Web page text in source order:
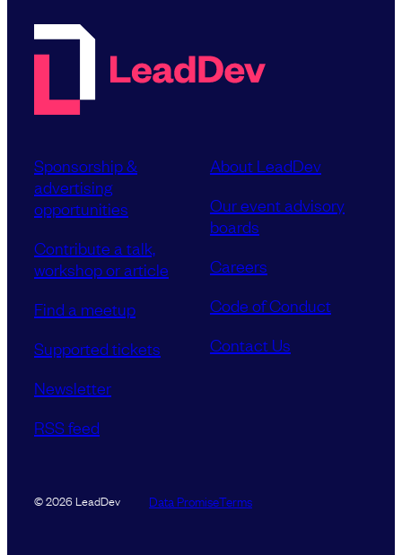
Sponsorship &
advertising
opportunities
Contribute a talk,
workshop or article
Find a meetup
Supported tickets
Newsletter
RSS feed
About LeadDev
Our event advisory
boards
Careers
Code of Conduct
Contact Us
© 2026 LeadDev Data PromiseTerms